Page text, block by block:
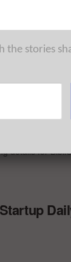
and angel
details for
the stories